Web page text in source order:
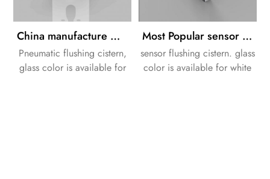
China manufacture white color glass cistern in bathroom toilets pneumatic flushing
Pneumatic flushing cistern,
glass color is available for
Most Popular sensor flushing glass cistern for Wall-hung Easy and Quick Flush
sensor flushing cistern. glass
color is available for white